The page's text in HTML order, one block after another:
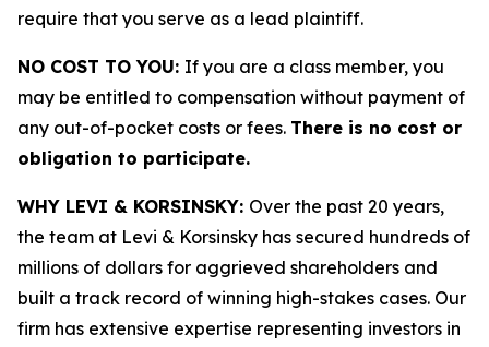
require that you serve as a lead plaintiff.
NO COST TO YOU: If you are a class member, you
may be entitled to compensation without payment of
any out-of-pocket costs or fees. There is no cost or
obligation to participate.
WHY LEVI & KORSINSKY: Over the past 20 years,
the team at Levi & Korsinsky has secured hundreds of
millions of dollars for aggrieved shareholders and
built a track record of winning high-stakes cases. Our
firm has extensive expertise representing investors in